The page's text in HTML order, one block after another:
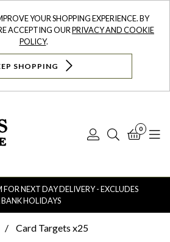
YOUR SHOPPING EXPERIENCE. BY
ACCEPTING OURPRIVACY AND COOKIE
POLICY.
SHOPPING
Log
Search
0
FOR NEXT DAY DELIVERY - EXCLUDES
BANK HOLIDAYS
Card Targets x25